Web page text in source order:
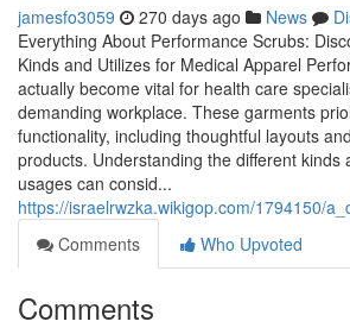
jamesfo3059 270 days ago News
Everything About Performance Scrubs:
Kinds and Utilizes for Medical Apparel
actually become vital for health care
demanding workplace. These garments
functionality, including thoughtful layouts
products. Understanding the different kinds
usages can consid...
https://israelrwzka.wikigop.com/1794150/
Comments
Who Upvoted
Comments